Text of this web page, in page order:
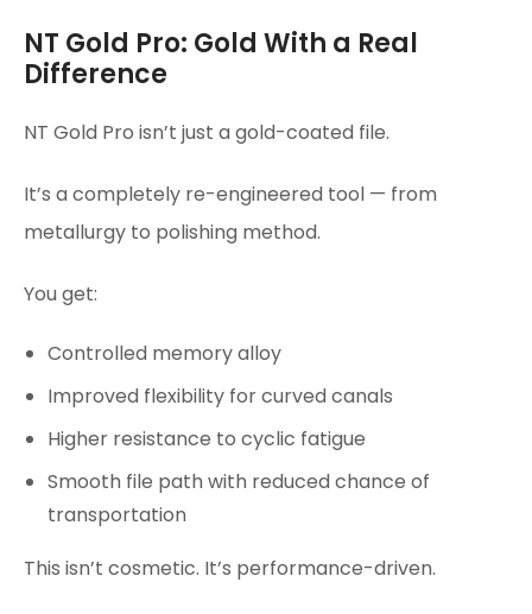
NT Gold Pro: Gold With a Real
Difference
NT Gold Pro isn’t just a gold-coated file.
It’s a completely re-engineered tool — from
metallurgy to polishing method.
You get:
Controlled memory alloy
Improved flexibility for curved canals
Higher resistance to cyclic fatigue
Smooth file path with reduced chance of
transportation
This isn’t cosmetic. It’s performance-driven.